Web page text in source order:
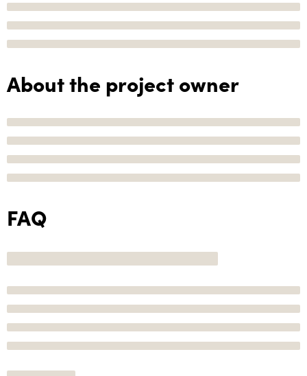
About the project owner
FAQ